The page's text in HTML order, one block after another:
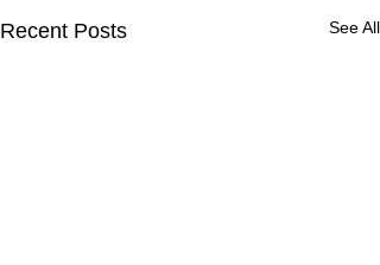
Recent Posts See All